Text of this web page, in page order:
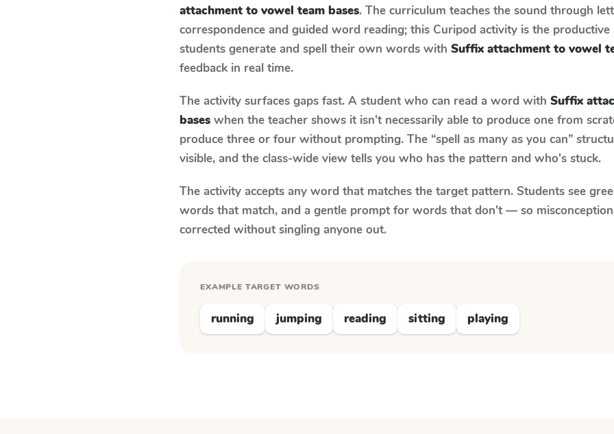
attachment to vowel team bases. The curriculum teaches the sound through
correspondence and guided word reading; this Curipod activity is the productive
students generate and spell their own words with Suffix attachment to vowel
feedback in real time.
The activity surfaces gaps fast. A student who can read a word with Suffix
bases when the teacher shows it isn't necessarily able to produce one from
produce three or four without prompting. The “spell as many as you can”
visible, and the class-wide view tells you who has the pattern and who's stuck.
The activity accepts any word that matches the target pattern. Students see
words that match, and a gentle prompt for words that don't — so
corrected without singling anyone out.
EXAMPLE TARGET WORDS
running jumping reading sitting playing